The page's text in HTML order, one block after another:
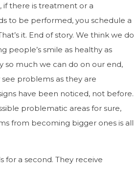
if there is treatment or a
to be performed, you schedule a
it. End of story. We think we do
people’s smile as healthy as
so much we can do on our end,
problems as they are
have been noticed, not before.
problematic areas for sure,
from becoming bigger ones is all
for a second. They receive